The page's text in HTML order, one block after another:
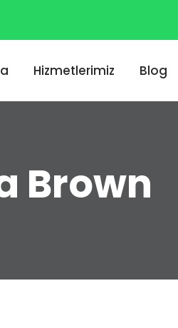
Hizmetlerimiz Blog
Brown